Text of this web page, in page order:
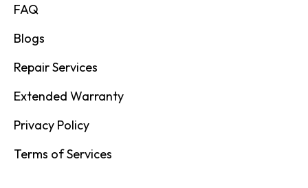
FAQ
Blogs
Repair Services
Extended Warranty
Privacy Policy
Terms of Services